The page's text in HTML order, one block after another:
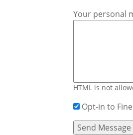
Your personal
HTML is not
Opt-in to